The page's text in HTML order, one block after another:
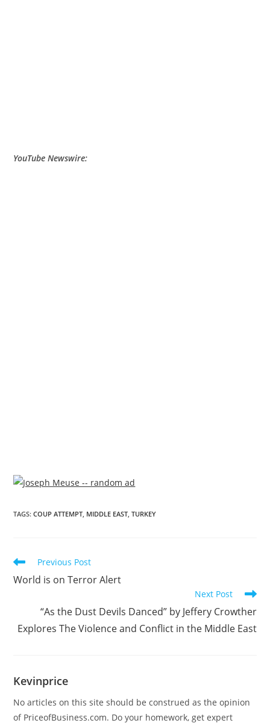
YouTube Newswire:
TAGS:COUP ATTEMPT MIDDLE EAST TURKEY
Previous Post
World is on Terror Alert
Next Post
“As the Dust Devils Danced” by Jeffery Crowther
Explores The Violence and Conflict in the Middle East
Kevinprice
No articles on this site should be construed as the opinion
of PriceofBusiness.com. Do your homework, get expert